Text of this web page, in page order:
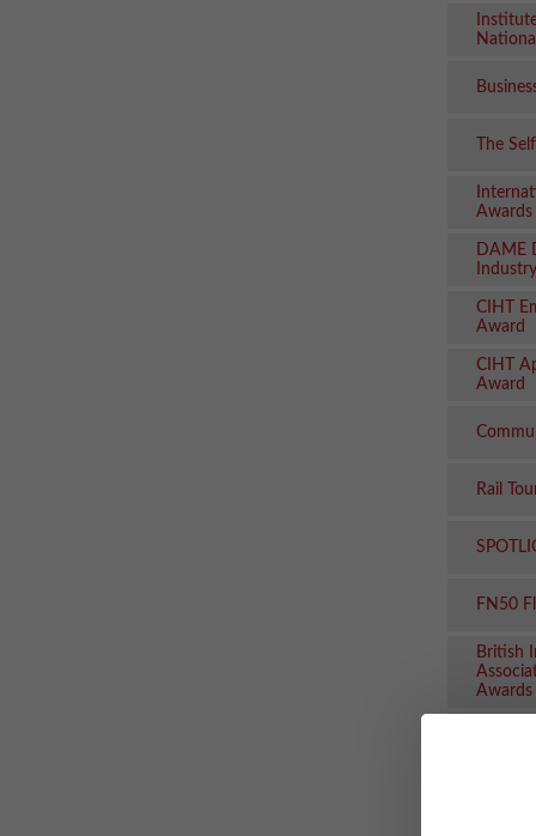
The
Awards
DAME
CIHT
Award
CIHT
Award
Rail
FN50
British
Awards